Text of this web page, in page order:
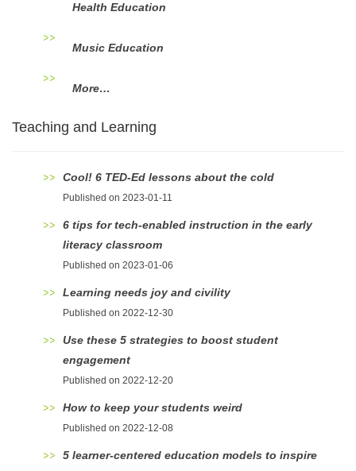
Health Education
Music Education
More…
Teaching and Learning
Cool! 6 TED-Ed lessons about the cold
Published on 2023-01-11
6 tips for tech-enabled instruction in the early
literacy classroom
Published on 2023-01-06
Learning needs joy and civility
Published on 2022-12-30
Use these 5 strategies to boost student
engagement
Published on 2022-12-20
How to keep your students weird
Published on 2022-12-08
5 learner-centered education models to inspire